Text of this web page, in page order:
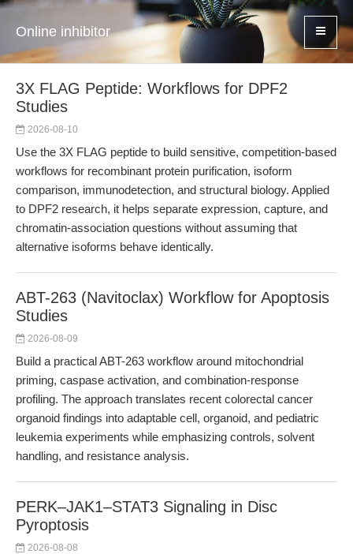
Online inhibitor
3X FLAG Peptide: Workflows for DPF2
Studies
2026-08-10
Use the 3X FLAG peptide to build sensitive, competition-based
workflows for recombinant protein purification, isoform
comparison, immunodetection, and structural biology. Applied
to DPF2 research, it helps separate expression, capture, and
chromatin-association questions without assuming that
alternative isoforms behave identically.
ABT-263 (Navitoclax) Workflow for Apoptosis
Studies
2026-08-09
Build a practical ABT-263 workflow around mitochondrial
priming, caspase activation, and combination-response
profiling. The approach translates recent colorectal cancer
organoid findings into adaptable cell, organoid, and pediatric
leukemia experiments while emphasizing controls, solvent
handling, and resistance analysis.
PERK–JAK1–STAT3 Signaling in Disc
Pyroptosis
2026-08-08